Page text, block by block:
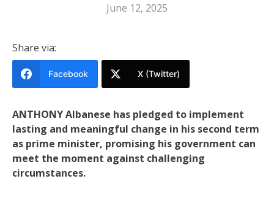
June 12, 2025
Share via:
Facebook X (Twitter)
ANTHONY Albanese has pledged to implement
lasting and meaningful change in his second term
as prime minister, promising his government can
meet the moment against challenging
circumstances.